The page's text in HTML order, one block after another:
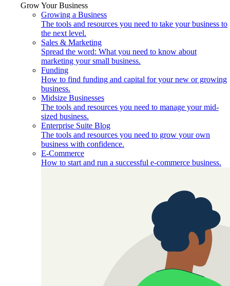
Grow Your Business
Growing a Business
The tools and resources you need to take your business to
the next level.
Sales & Marketing
Spread the word: What you need to know about
marketing your small business.
Funding
How to find funding and capital for your new or growing
business.
Midsize Businesses
The tools and resources you need to manage your mid-
sized business.
Enterprise Suite Blog
The tools and resources you need to grow your own
business with confidence.
E-Commerce
How to start and run a successful e-commerce business.